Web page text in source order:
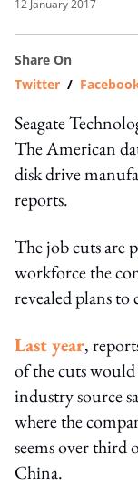
12 January 2017
Share On
Twitter /
Seagate
The American
disk drive
reports.
The job cuts are
workforce the
revealed plans
Last year,
of the cuts would
industry source
where the
seems over third
China.